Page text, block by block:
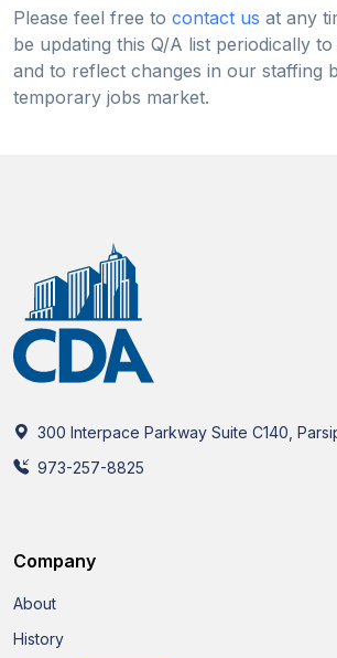
Please feel free to contact us at any
be updating this Q/A list periodically
and to reflect changes in our staffing
temporary jobs market.
300 Interpace Parkway Suite C140,
973-257-8825
Company
About
History